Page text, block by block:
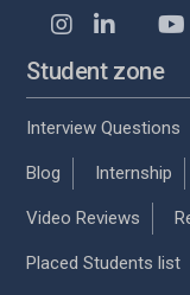
Student zone
Interview Questions
Blog Internship
Video Reviews
Placed Students list